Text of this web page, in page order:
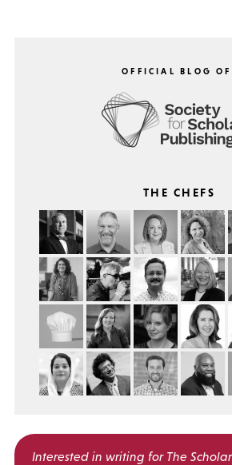
OFFICIAL BLOG
THE CHEFS
Interested in writing for The